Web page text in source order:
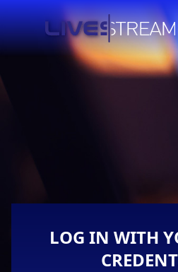
LOG IN WITH